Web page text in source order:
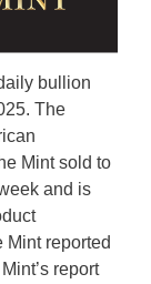
bullion
The
Mint sold to
and is
Mint reported
report